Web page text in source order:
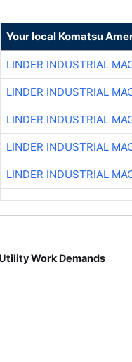
Your local Komatsu
LINDER INDUSTRIAL
LINDER INDUSTRIAL
LINDER INDUSTRIAL
LINDER INDUSTRIAL
LINDER INDUSTRIAL
Work Demands